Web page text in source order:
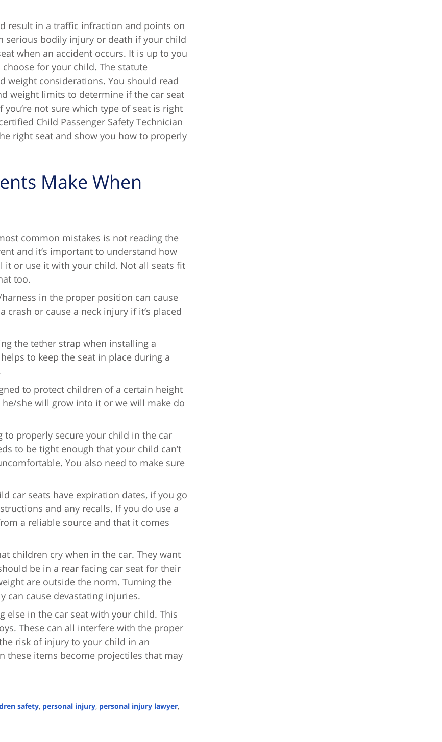
result in a traffic infraction and points on
serious bodily injury or death if your child
when an accident occurs. It is up to you
for your child. The statute
weight considerations. You should read
weight limits to determine if the car seat
not sure which type of seat is right
Child Passenger Safety Technician
right seat and show you how to properly
Make When
common mistakes is not reading the
and it’s important to understand how
or use it with your child. Not all seats fit
too.
in the proper position can cause
or cause a neck injury if it’s placed
the tether strap when installing a
to keep the seat in place during a
to protect children of a certain height
she will grow into it or we will make do
to properly secure your child in the car
to be tight enough that your child can’t
You also need to make sure
car seats have expiration dates, if you go
and any recalls. If you do use a
a reliable source and that it comes
children cry when in the car. They want
be in a rear facing car seat for their
are outside the norm. Turning the
can cause devastating injuries.
else in the car seat with your child. This
These can all interfere with the proper
risk of injury to your child in an
these items become projectiles that may
safety, personal injury, personal injury lawyer,